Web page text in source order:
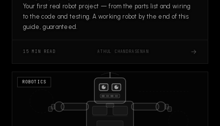
Your first real robot project — from the parts list and wiring
to the code and testing. A working robot by the end of this
guide, guaranteed.
15 MIN READ ATHUL CHANDRASENAN →
ROBOTICS